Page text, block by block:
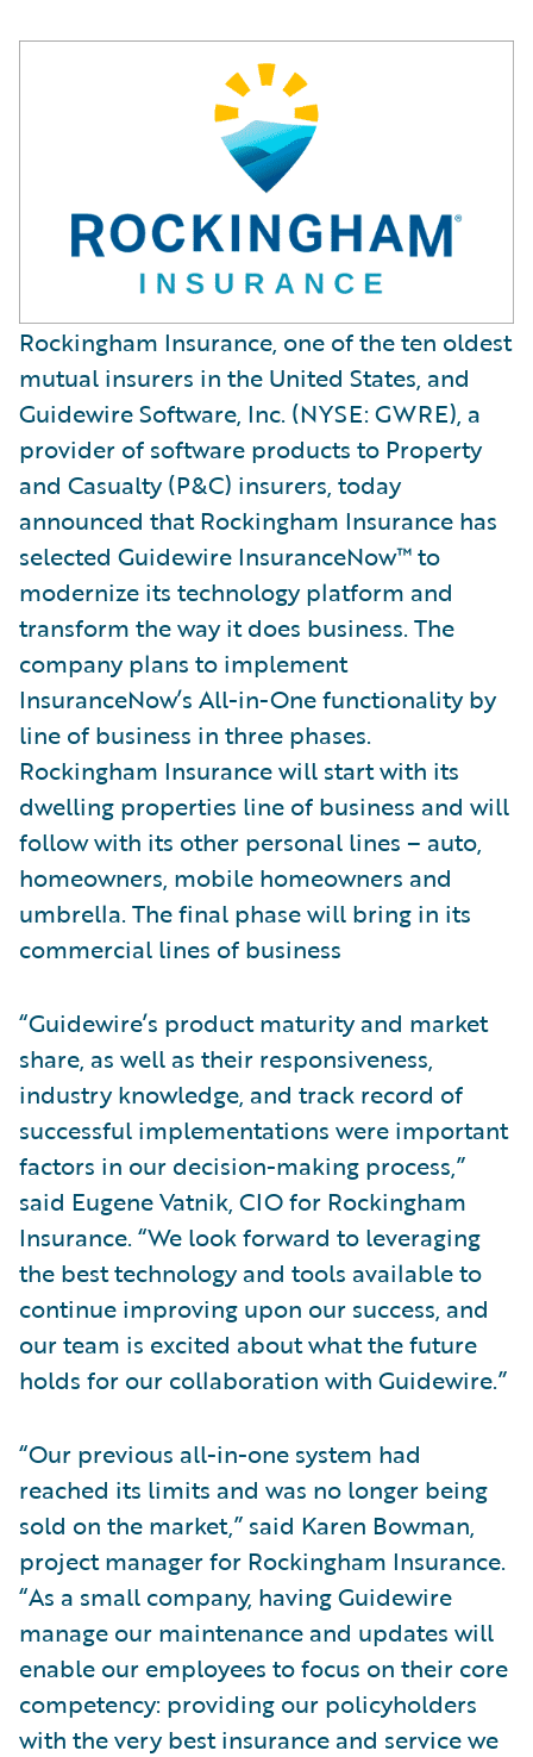
Rockingham Insurance, one of the ten oldest
mutual insurers in the United States, and
Guidewire Software, Inc. (NYSE: GWRE), a
provider of software products to Property
and Casualty (P&C) insurers, today
announced that Rockingham Insurance has
selected Guidewire InsuranceNow™ to
modernize its technology platform and
transform the way it does business. The
company plans to implement
InsuranceNow’s All-in-One functionality by
line of business in three phases.
Rockingham Insurance will start with its
dwelling properties line of business and will
follow with its other personal lines – auto,
homeowners, mobile homeowners and
umbrella. The final phase will bring in its
commercial lines of business
“Guidewire’s product maturity and market
share, as well as their responsiveness,
industry knowledge, and track record of
successful implementations were important
factors in our decision-making process,”
said Eugene Vatnik, CIO for Rockingham
Insurance. “We look forward to leveraging
the best technology and tools available to
continue improving upon our success, and
our team is excited about what the future
holds for our collaboration with Guidewire.”
“Our previous all-in-one system had
reached its limits and was no longer being
sold on the market,” said Karen Bowman,
project manager for Rockingham Insurance.
“As a small company, having Guidewire
manage our maintenance and updates will
enable our employees to focus on their core
competency: providing our policyholders
with the very best insurance and service we